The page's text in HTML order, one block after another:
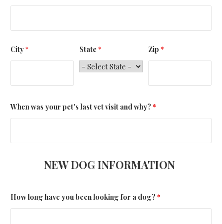
City* State * Zip *
When was your pet's last vet visit and why?*
NEW DOG INFORMATION
How long have you been looking for a dog?*